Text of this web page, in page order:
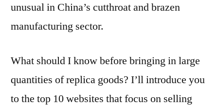
unusual in China’s cutthroat and brazen
manufacturing sector.
What should I know before bringing in large
quantities of replica goods? I’ll introduce you
to the top 10 websites that focus on selling